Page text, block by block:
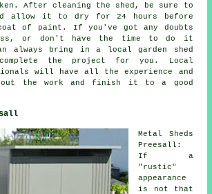
After cleaning the shed, be sure to
allow it to dry for 24 hours before
of paint. If you've got any doubts
or don't have the time to do it
always bring in a local garden shed
the project for you. Local
will have all the experience and
the work and finish it to a good
Metal Sheds
Preesall:
If a
"rustic"
appearance
is not that